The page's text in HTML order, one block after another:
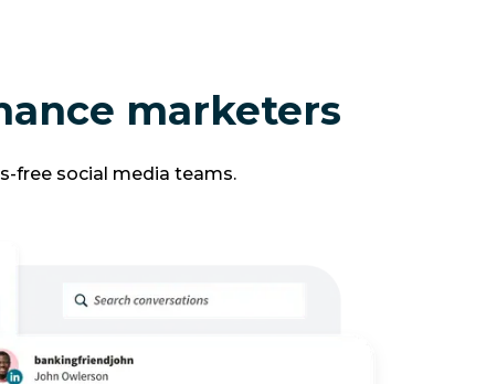
marketers
free social media teams.